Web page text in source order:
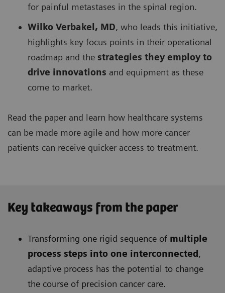
for painful metastases in the spinal region.
Wilko Verbakel, MD, who leads this initiative,
highlights key focus points in their operational
roadmap and the strategies they employ to
drive innovations and equipment as these
come to market.
Read the paper and learn how healthcare systems
can be made more agile and how more cancer
patients can receive quicker access to treatment.
Key takeaways from the paper
Transforming one rigid sequence of multiple
process steps into one interconnected ,
adaptive process has the potential to change
the course of precision cancer care.